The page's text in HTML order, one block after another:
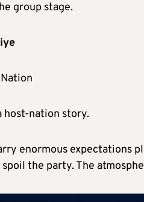
group stage.
host-nation story.
enormous expectations
the party. The